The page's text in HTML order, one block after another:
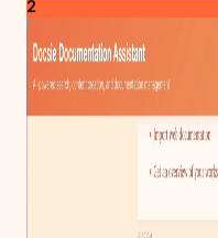
2